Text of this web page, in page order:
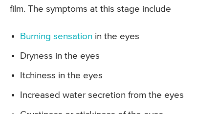
film. The symptoms at this stage include
Burning sensation in the eyes
Dryness in the eyes
Itchiness in the eyes
Increased water secretion from the eyes